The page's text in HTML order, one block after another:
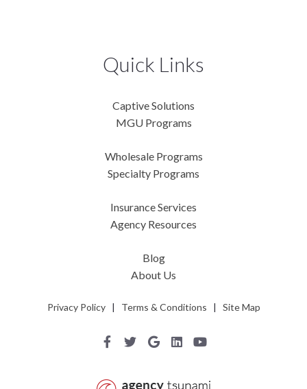
Quick Links
Captive Solutions
MGU Programs
Wholesale Programs
Specialty Programs
Insurance Services
Agency Resources
Blog
About Us
Privacy Policy| Terms & Conditions | Site Map